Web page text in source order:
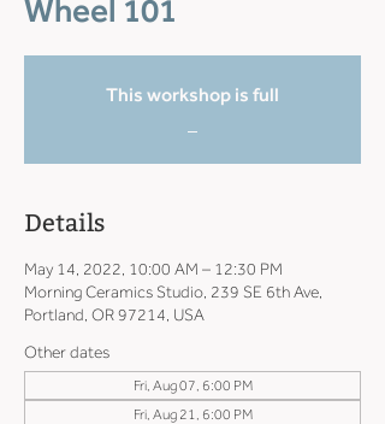
Wheel 101
This workshop is full
Details
May 14, 2022, 10:00 AM – 12:30 PM
Morning Ceramics Studio, 239 SE 6th Ave,
Portland, OR 97214, USA
Other dates
Fri, Aug 07, 6:00 PM
Fri, Aug 21, 6:00 PM